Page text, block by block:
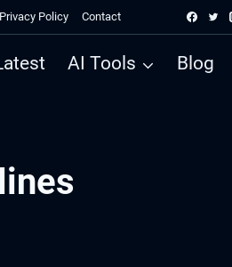
Privacy Policy Contact
AI Tools Blog